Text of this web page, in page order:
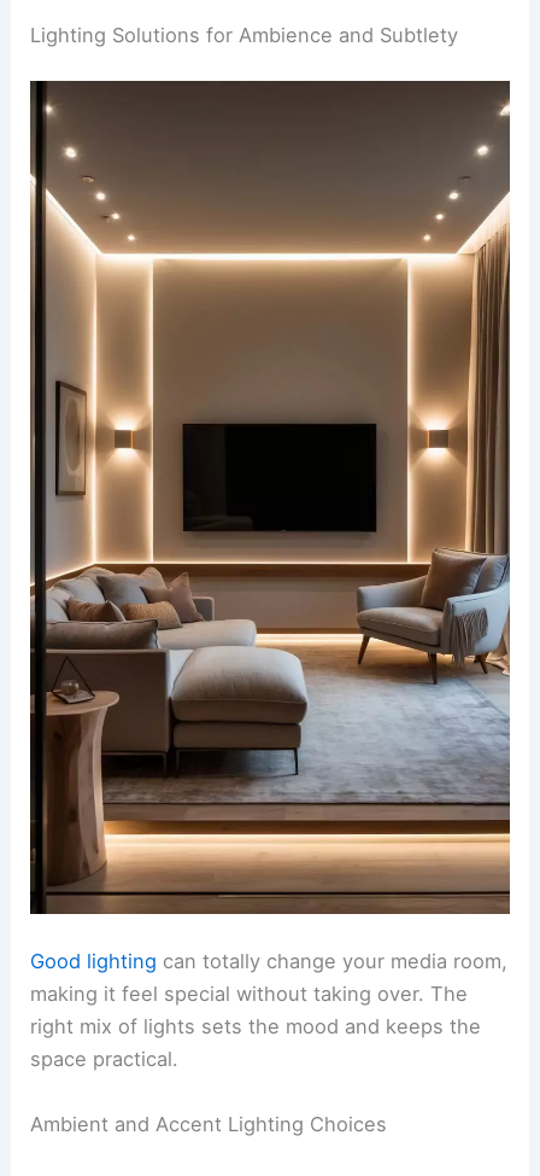
Lighting Solutions for Ambience and Subtlety
Good lighting can totally change your media room,
making it feel special without taking over. The
right mix of lights sets the mood and keeps the
space practical.
Ambient and Accent Lighting Choices